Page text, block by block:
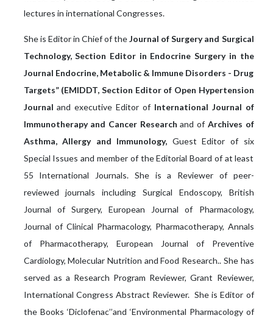
lectures in international Congresses.
She is Editor in Chief of theJournal of Surgery and Surgical
Technology, Section Editor in Endocrine Surgery in the
Journal Endocrine, Metabolic & Immune Disorders - Drug
Targets” (EMIDDT, Section Editor of Open Hypertension
Journal and executive Editor of International Journal of
Immunotherapy and Cancer Research and of Archives of
Asthma, Allergy and Immunology, Guest Editor of six
Special Issues and member of the Editorial Board of at least
55 International Journals. She is a Reviewer of peer-
reviewed journals including Surgical Endoscopy, British
Journal of Surgery, European Journal of Pharmacology,
Journal of Clinical Pharmacology, Pharmacotherapy, Annals
of Pharmacotherapy, European Journal of Preventive
Cardiology, Molecular Nutrition and Food Research.. She has
served as a Research Program Reviewer, Grant Reviewer,
International Congress Abstract Reviewer. She is Editor of
the Books ‘Diclofenac’’and ‘Environmental Pharmacology of